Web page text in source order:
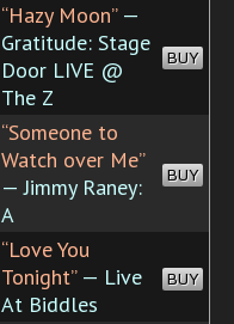
“Hazy Moon”—
Gratitude: Stage
Door LIVE @
The Z
BUY
“Someone to
Watch over Me”
— Jimmy Raney:
A
BUY
“Love You
Tonight”— Live
At Biddles
BUY